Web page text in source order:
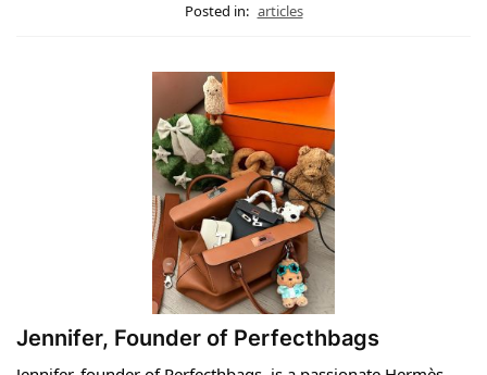
Posted in: articles
Jennifer, Founder of Perfecthbags